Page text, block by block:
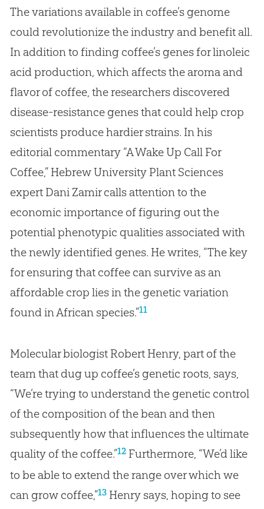
The variations available in coffee’s genome
could revolutionize the industry and benefit all.
In addition to finding coffee’s genes for linoleic
acid production, which affects the aroma and
flavor of coffee, the researchers discovered
disease-resistance genes that could help crop
scientists produce hardier strains. In his
editorial commentary “A Wake Up Call For
Coffee,” Hebrew University Plant Sciences
expert Dani Zamir calls attention to the
economic importance of figuring out the
potential phenotypic qualities associated with
the newly identified genes. He writes, “The key
for ensuring that coffee can survive as an
affordable crop lies in the genetic variation
found in African species.”11
Molecular biologist Robert Henry, part of the
team that dug up coffee’s genetic roots, says,
“We’re trying to understand the genetic control
of the composition of the bean and then
subsequently how that influences the ultimate
quality of the coffee.”12Furthermore, “We’d like
to be able to extend the range over which we
can grow coffee,”13Henry says, hoping to see